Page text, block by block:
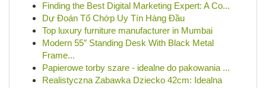
Finding the Best Digital Marketing Expert: A Co...
Dự Đoán Tổ Chớp Uy Tín Hàng Đầu
Top luxury furniture manufacturer in Mumbai
Modern 55″ Standing Desk With Black Metal
Frame...
Papierowe torby szare - idealne do pakowania ...
Realistyczna Zabawka Dziecko 42cm: Idealna